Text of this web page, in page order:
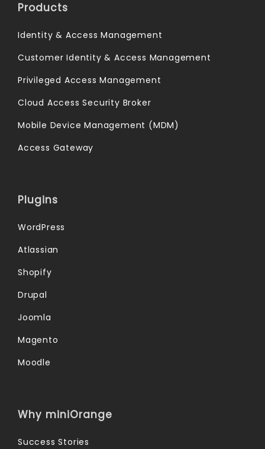
Products
Identity & Access Management
Customer Identity & Access Management
Privileged Access Management
Cloud Access Security Broker
Mobile Device Management (MDM)
Access Gateway
Plugins
WordPress
Atlassian
Shopify
Drupal
Joomla
Magento
Moodle
Why miniOrange
Success Stories